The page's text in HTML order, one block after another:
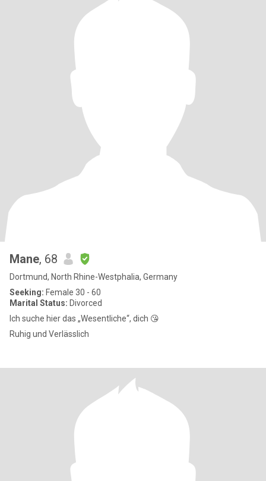
Mane, 68
Dortmund, North Rhine-Westphalia, Germany
Seeking: Female 30 - 60
Marital Status: Divorced
Ich suche hier das „Wesentliche“, dich 😘
Ruhig und Verlässlich